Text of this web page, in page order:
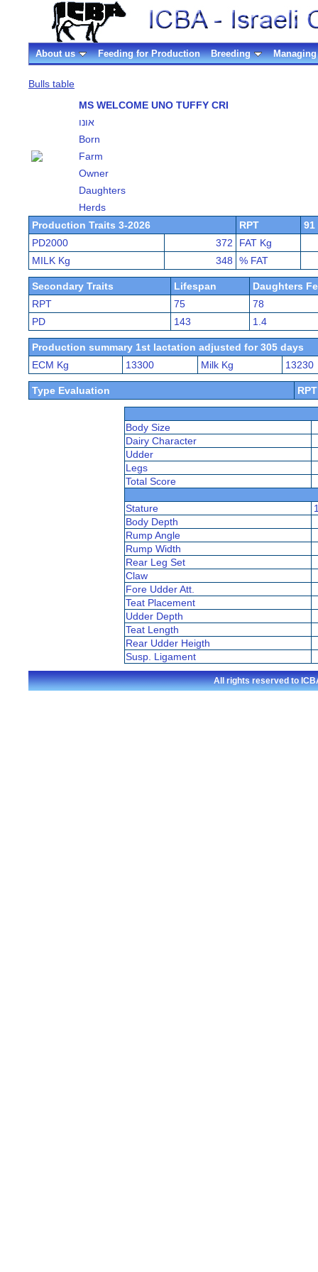
About us Feeding for Production Breeding
Bulls table
MS WELCOME UNO TUFFY CRI
אונו
Born
Farm
Owner
Daughters
Herds
Production Traits 3-2026
RPT
91
PD2000
372
FAT Kg
MILK Kg
348 % FAT
Secondary Traits Lifespan
Daughters
RPT
75
78
PD
143 1.4
Production summary 1st lactation adjusted for 305 days
ECM Kg
13300 Milk Kg 13230
Type Evaluation RPT
Body Size
Dairy Character
Udder
Legs
Total Score
Stature
Body Depth
Rump Angle
Rump Width
Rear Leg Set
Claw
Fore Udder Att.
Teat Placement
Udder Depth
Teat Length
Rear Udder Heigth
Susp. Ligament
All rights reserved to